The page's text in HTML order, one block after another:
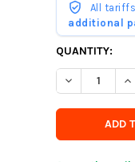
All
additional
CURRENTLY
IN
STOCK
SOON
QUANTITY:
DECREASE